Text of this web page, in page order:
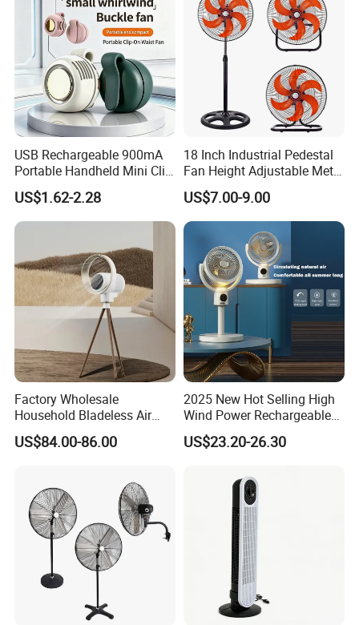
USB Rechargeable 900mA
Portable Handheld Mini Clip
Fan Turbo Electric Bladeless
Cooling Fan Promotional
Gifts for
US$1.62-2.28
18 Inch Industrial Pedestal
Fan Height Adjustable Metal
Air Cooling Fan with 5
Blades for Commercial Use
3 in 1 Fan
US$7.00-9.00
Factory Wholesale
Household Bladeless Air
Purifier Fan Pm2.5 Sensor
Air Quality Display Air
US$84.00-86.00
2025 New Hot Selling High
Wind Power Rechargeable
Air Circulation Fan
US$23.20-26.30